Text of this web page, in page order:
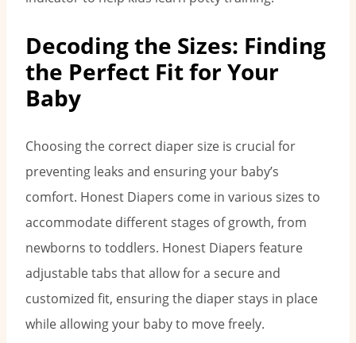
Decoding the Sizes: Finding
the Perfect Fit for Your
Baby
Choosing the correct diaper size is crucial for
preventing leaks and ensuring your baby’s
comfort. Honest Diapers come in various sizes to
accommodate different stages of growth, from
newborns to toddlers. Honest Diapers feature
adjustable tabs that allow for a secure and
customized fit, ensuring the diaper stays in place
while allowing your baby to move freely.